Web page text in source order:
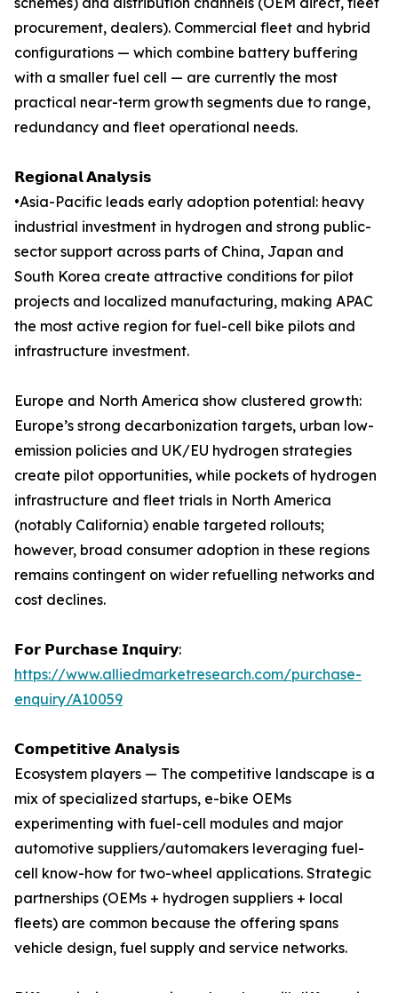
procurement, dealers). Commercial fleet and hybrid
configurations — which combine battery buffering
with a smaller fuel cell — are currently the most
practical near-term growth segments due to range,
redundancy and fleet operational needs.
𝗥𝗲𝗴𝗶𝗼𝗻𝗮𝗹 𝗔𝗻𝗮𝗹𝘆𝘀𝗶𝘀
•Asia-Pacific leads early adoption potential: heavy
industrial investment in hydrogen and strong public-
sector support across parts of China, Japan and
South Korea create attractive conditions for pilot
projects and localized manufacturing, making APAC
the most active region for fuel-cell bike pilots and
infrastructure investment.
Europe and North America show clustered growth:
Europe’s strong decarbonization targets, urban low-
emission policies and UK/EU hydrogen strategies
create pilot opportunities, while pockets of hydrogen
infrastructure and fleet trials in North America
(notably California) enable targeted rollouts;
however, broad consumer adoption in these regions
remains contingent on wider refuelling networks and
cost declines.
𝗙𝗼𝗿 𝗣𝘂𝗿𝗰𝗵𝗮𝘀𝗲 𝗜𝗻𝗾𝘂𝗶𝗿𝘆:
https://www.alliedmarketresearch.com/purchase-
enquiry/A10059
𝗖𝗼𝗺𝗽𝗲𝘁𝗶𝘁𝗶𝘃𝗲 𝗔𝗻𝗮𝗹𝘆𝘀𝗶𝘀
Ecosystem players — The competitive landscape is a
mix of specialized startups, e-bike OEMs
experimenting with fuel-cell modules and major
automotive suppliers/automakers leveraging fuel-
cell know-how for two-wheel applications. Strategic
partnerships (OEMs + hydrogen suppliers + local
fleets) are common because the offering spans
vehicle design, fuel supply and service networks.